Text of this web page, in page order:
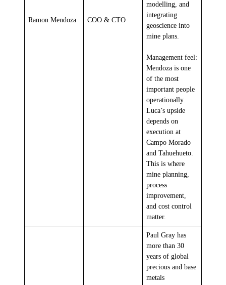
Ramon Mendoza COO & CTO
modelling, and
integrating
geoscience into
mine plans.
Management feel:
Mendoza is one
of the most
important people
operationally.
Luca’s upside
depends on
execution at
Campo Morado
and Tahuehueto.
This is where
mine planning,
process
improvement,
and cost control
matter.
Paul Gray has
more than 30
years of global
precious and base
metals